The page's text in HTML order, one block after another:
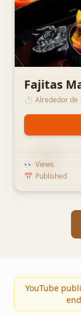
Fajitas
⏱️ Alrededor de
👀 Views
📅 Published
YouTube